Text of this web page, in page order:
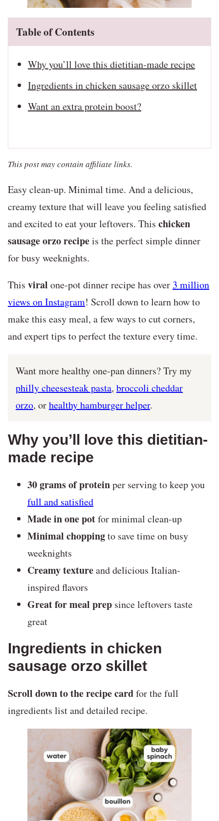
Table of Contents
Why you’ll love this dietitian-made recipe
Ingredients in chicken sausage orzo skillet
Want an extra protein boost?
This post may contain affiliate links.
Easy clean-up. Minimal time. And a delicious,
creamy texture that will leave you feeling satisfied
and excited to eat your leftovers. This chicken
sausage orzo recipeis the perfect simple dinner
for busy weeknights.
This viral one-pot dinner recipe has over 3 million
views on Instagram! Scroll down to learn how to
make this easy meal, a few ways to cut corners,
and expert tips to perfect the texture every time.
Want more healthy one-pan dinners? Try my
philly cheesesteak pasta, broccoli cheddar
orzo, orhealthy hamburger helper.
Why you’ll love this dietitian-
made recipe
30 grams of proteinper serving to keep you
full and satisfied
Made in one potfor minimal clean-up
Minimal choppingto save time on busy
weeknights
Creamy textureand delicious Italian-
inspired flavors
Great for meal prep since leftovers taste
great
Ingredients in chicken
sausage orzo skillet
Scroll down to the recipe cardfor the full
ingredients list and detailed recipe.